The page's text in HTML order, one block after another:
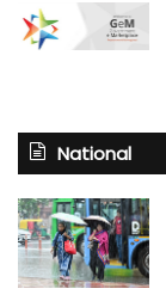
National